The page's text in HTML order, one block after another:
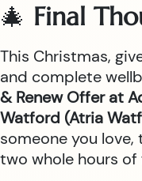
🎄 Final
This Christmas,
and complete
& Renew Offer at
Watford (Atria
someone you
two whole hours